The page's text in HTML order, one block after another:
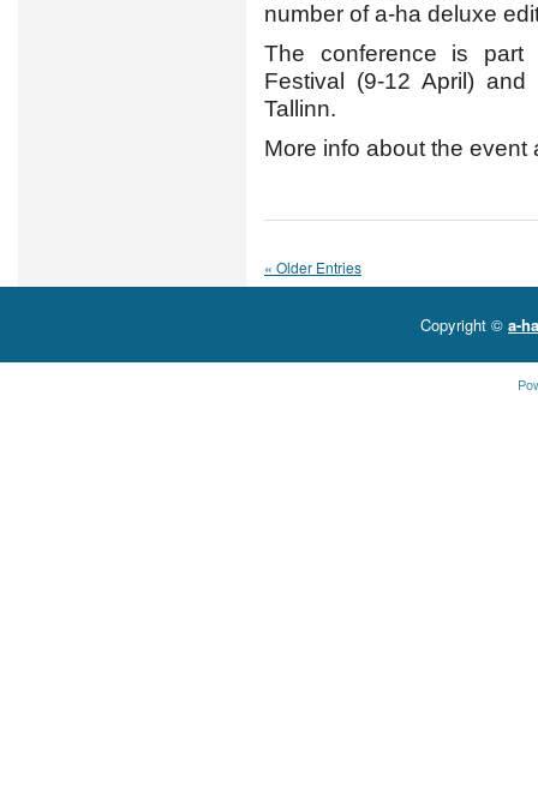
number of a-ha deluxe
The conference is part
Festival (9-12 April)
Tallinn.
More info about the
« Older Entries
Copyright © a-